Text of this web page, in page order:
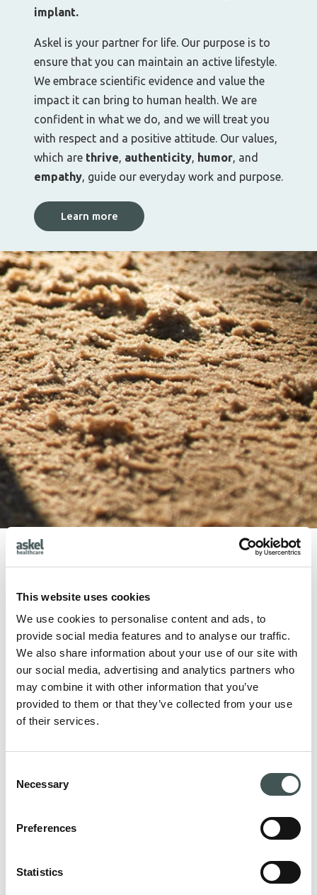
This website uses cookies
We use cookies to personalise content and ads, to
provide social media features and to analyse our traffic.
We also share information about your use of our site with
our social media, advertising and analytics partners who
may combine it with other information that you’ve
provided to them or that they’ve collected from your use
of their services.
Selection
Necessary
Preferences
Statistics
implant.
Askel is your partner for life. Our purpose is to
ensure that you can maintain an active lifestyle.
We embrace scientific evidence and value the
impact it can bring to human health. We are
confident in what we do, and we will treat you
with respect and a positive attitude. Our values,
which are thrive, authenticity, humor, and
empathy, guide our everyday work and purpose.
Learn more
For patients